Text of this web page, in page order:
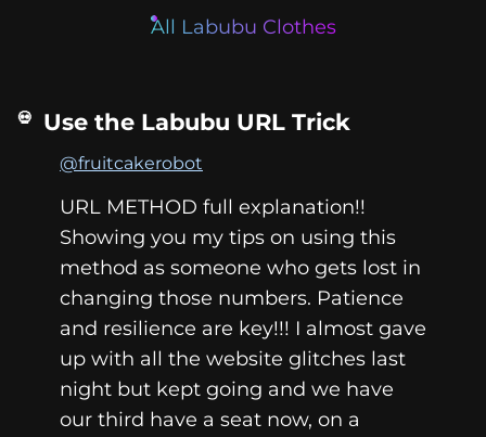
All Labubu Clothes
Use the Labubu URL Trick
@fruitcakerobot
URL METHOD full explanation!!
Showing you my tips on using this
method as someone who gets lost in
changing those numbers. Patience
and resilience are key!!! I almost gave
up with all the website glitches last
night but kept going and we have
our third have a seat now, on a